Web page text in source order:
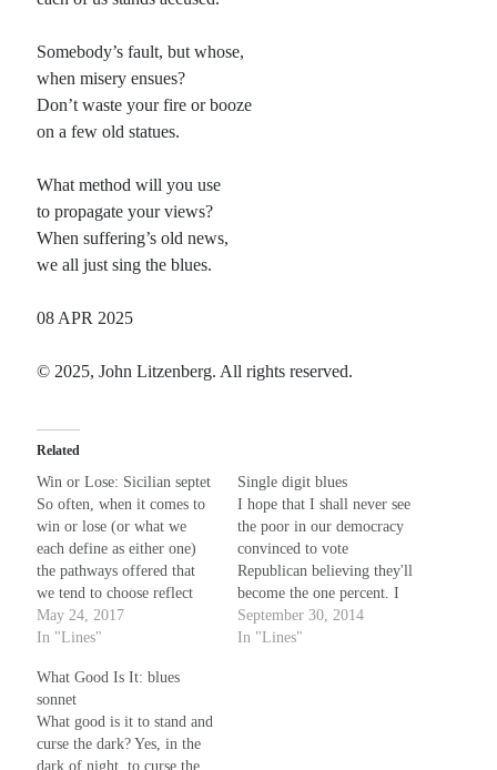
For about two years, I have immersed myself in the classic forms of Poetry,
forcing myself when I write to use common stanza forms with …
Stars at Night: a sestina
for Tasha talking about america growing old while we watched: between lying
and sleeping (during which thrown about like helpless pillows we wrestled our
thoughts …
ChristineonUnbound
Ireneon
Meta
Log in
Entries feed
Comments feed
Somebody’s fault, but whose,
when misery ensues?
Don’t waste your fire or booze
on a few old statues.
What method will you use
to propagate your views?
When suffering’s old news,
we all just sing the blues.
08 APR 2025
© 2025, John Litzenberg. All rights reserved.
Related
Win or Lose: Sicilian septet
So often, when it comes to
win or lose (or what we
each define as either one)
the pathways offered that
we tend to choose reflect
the adage “ends as it’s
begun”. Could be the reason
why not? Can you name a
better one?).…
May 24, 2017
In "Lines"
Single digit blues
I hope that I shall never see
the poor in our democracy
convinced to vote
Republican believing they'll
become the one percent. I
hope, but feel, alas, that
both the elephant and ass
September 30, 2014
In "Lines"
What Good Is It: blues
sonnet
What good is it to stand and
curse the dark? Yes, in the
dark of night, to curse the